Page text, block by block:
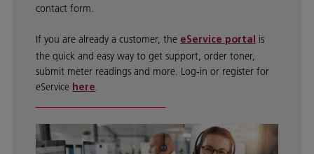
contact form.
If you are already a customer, the eService portal is
the quick and easy way to get support, order toner,
submit meter readings and more. Log-in or register for
eService here.